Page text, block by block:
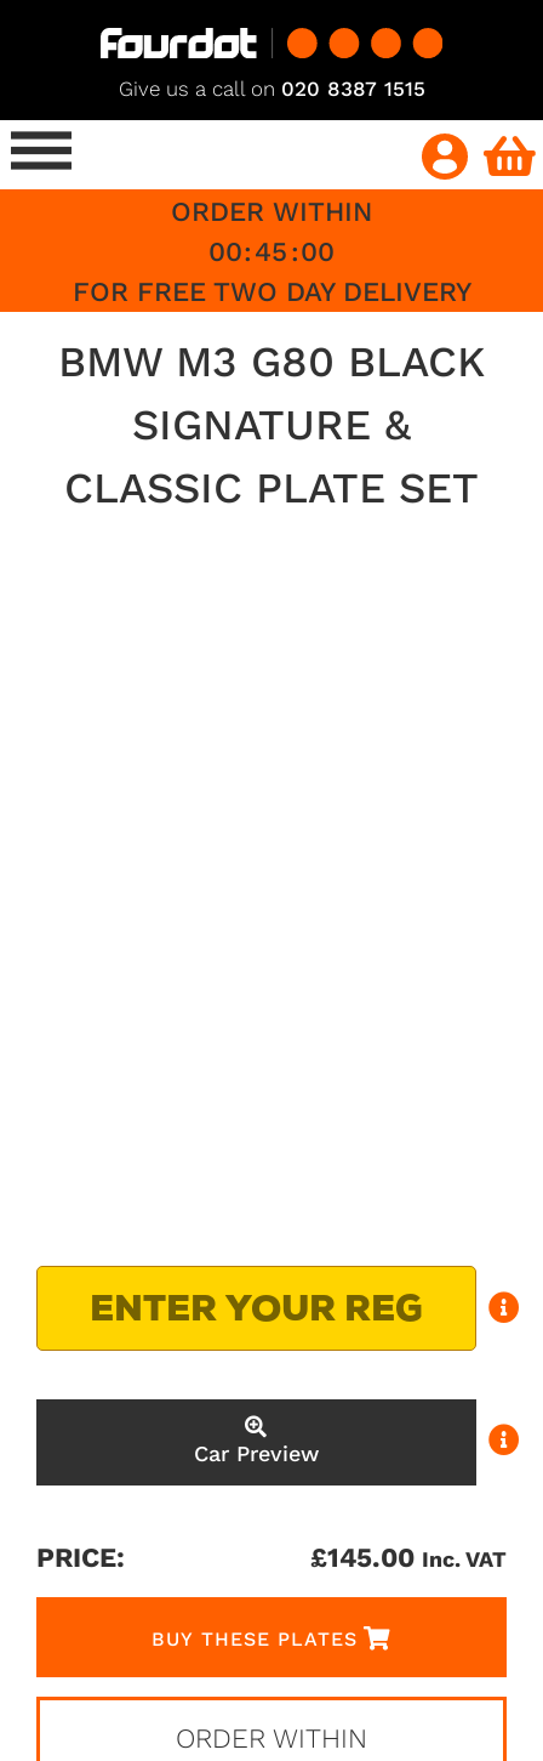
Give us a call on 020 8387 1515
ORDER WITHIN
00:45:00
FOR FREE TWO DAY DELIVERY
BMW M3 G80 BLACK
SIGNATURE &
CLASSIC PLATE SET
Car Preview
PRICE: £145.00 Inc. VAT
BUY THESE PLATES
ORDER WITHIN